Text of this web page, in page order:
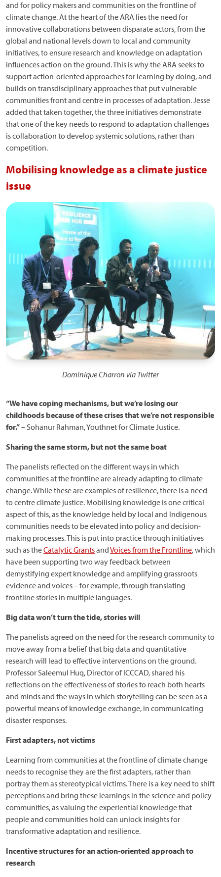
and for policy makers and communities on the frontline of
climate change. At the heart of the ARA lies the need for
innovative collaborations between disparate actors, from the
global and national levels down to local and community
initiatives, to ensure research and knowledge on adaptation
influences action on the ground. This is why the ARA seeks to
support action-oriented approaches for learning by doing, and
builds on transdisciplinary approaches that put vulnerable
communities front and centre in processes of adaptation. Jesse
added that taken together, the three initiatives demonstrate
that one of the key needs to respond to adaptation challenges
is collaboration to develop systemic solutions, rather than
competition.
Mobilising knowledge as a climate justice
issue
Image
Dominique Charron via Twitter
“We have coping mechanisms, but we’re losing our
childhoods because of these crises that we’re not responsible
for.”– Sohanur Rahman, Youthnet for Climate Justice.
Sharing the same storm, but not the same boat
The panelists reflected on the different ways in which
communities at the frontline are already adapting to climate
change. While these are examples of resilience, there is a need
to centre climate justice. Mobilising knowledge is one critical
aspect of this, as the knowledge held by local and Indigenous
communities needs to be elevated into policy and decision-
making processes. This is put into practice through initiatives
such as theCatalytic GrantsandVoices from the Frontline, which
have been supporting two way feedback between
demystifying expert knowledge and amplifying grassroots
evidence and voices – for example, through translating
frontline stories in multiple languages.
Big data won’t turn the tide, stories will
The panelists agreed on the need for the research community to
move away from a belief that big data and quantitative
research will lead to effective interventions on the ground.
Professor Saleemul Huq, Director of ICCCAD, shared his
reflections on the effectiveness of stories to reach both hearts
and minds and the ways in which storytelling can be seen as a
powerful means of knowledge exchange, in communicating
disaster responses.
First adapters, not victims
Learning from communities at the frontline of climate change
needs to recognise they are the first adapters, rather than
portray them as stereotypical victims. There is a key need to shift
perceptions and bring these learnings in the science and policy
communities, as valuing the experiential knowledge that
people and communities hold can unlock insights for
transformative adaptation and resilience.
Incentive structures for an action-oriented approach to
research